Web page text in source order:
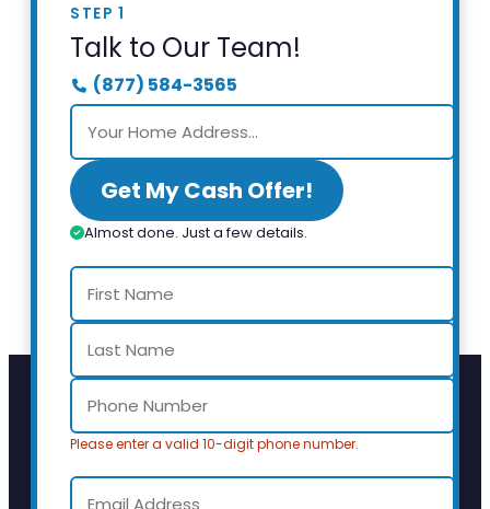
STEP 1
Talk to Our Team!
(877) 584-3565
Get My Cash Offer!
Almost done. Just a few details.
Please enter a valid 10-digit phone number.